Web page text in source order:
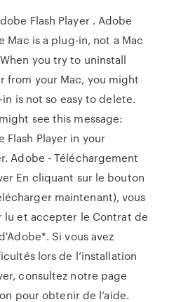
Flash Player . Adobe
Mac is a plug-in, not a Mac
you try to uninstall
from your Mac, you might
is not so easy to delete.
see this message:
Flash Player in your
Adobe - Téléchargement
En cliquant sur le bouton
maintenant), vous
lu et accepter le Contrat de
Si vous avez
lors de l’installation
consultez notre page
pour obtenir de l’aide.